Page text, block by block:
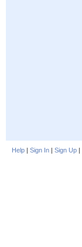
Help | Sign In | Sign Up |